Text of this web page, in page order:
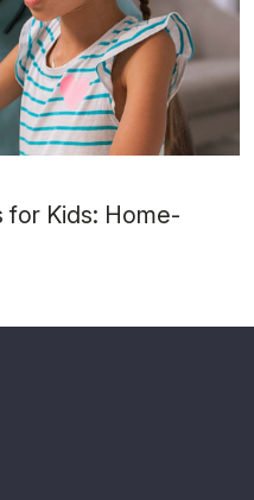
for Kids: Home-